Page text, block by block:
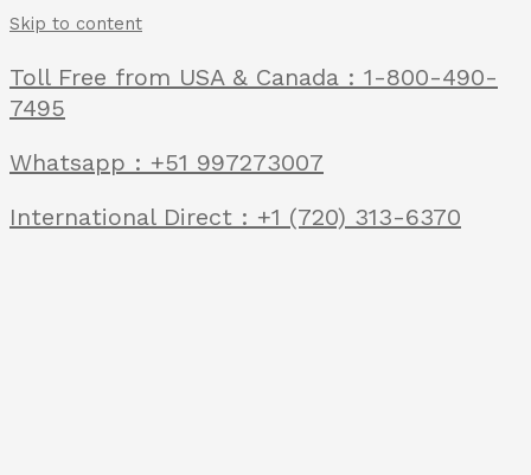
Skip to content
Toll Free from USA & Canada : 1-800-490-
7495
Whatsapp : +51 997273007
International Direct : +1 (720) 313-6370